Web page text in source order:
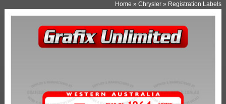
Home »Chrysler » Registration Labels